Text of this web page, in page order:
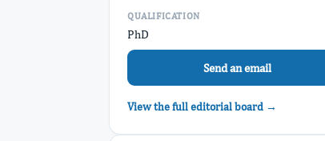
QUALIFICATION
PhD
Send an email
View the full editorial board →